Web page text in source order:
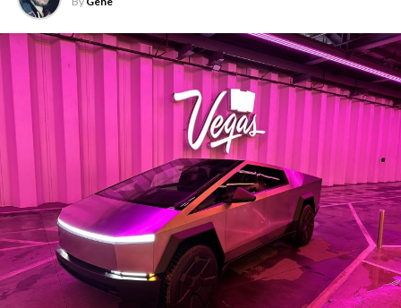
-
The setup made the outcome notable. Short interest